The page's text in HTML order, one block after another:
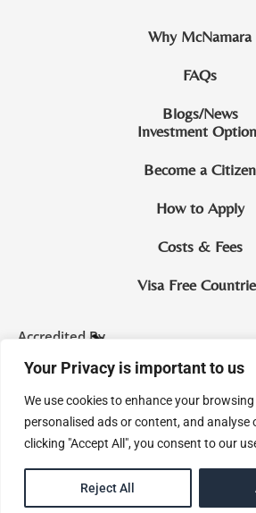
Your Privacy is important to us
We use cookies to enhance your
personalised ads or content, and analyse
clicking "Accept All", you consent to our
Reject All
Why McNamara
FAQs
Blogs/News
Investment
Become a Citizen
How to Apply
Costs & Fees
Visa Free
Accredited By
CIP Saint Lucia
McNamara & Co. Legal
Site by eMagine